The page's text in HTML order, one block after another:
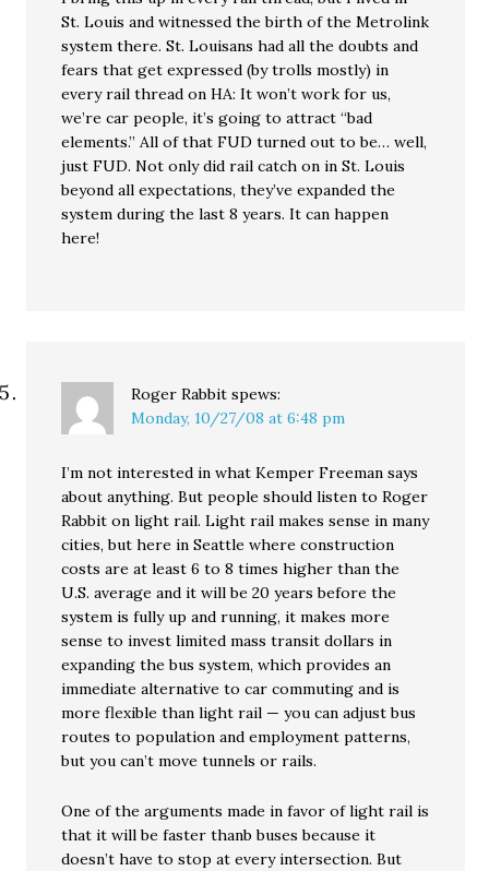
St. Louis and witnessed the birth of the Metrolink
system there. St. Louisans had all the doubts and
fears that get expressed (by trolls mostly) in
every rail thread on HA: It won’t work for us,
we’re car people, it’s going to attract “bad
elements.” All of that FUD turned out to be… well,
just FUD. Not only did rail catch on in St. Louis
beyond all expectations, they’ve expanded the
system during the last 8 years. It can happen
here!
Roger Rabbit spews:
Monday, 10/27/08 at 6:48 pm
I’m not interested in what Kemper Freeman says
about anything. But people should listen to Roger
Rabbit on light rail. Light rail makes sense in many
cities, but here in Seattle where construction
costs are at least 6 to 8 times higher than the
U.S. average and it will be 20 years before the
system is fully up and running, it makes more
sense to invest limited mass transit dollars in
expanding the bus system, which provides an
immediate alternative to car commuting and is
more flexible than light rail — you can adjust bus
routes to population and employment patterns,
but you can’t move tunnels or rails.
One of the arguments made in favor of light rail is
that it will be faster thanb buses because it
doesn’t have to stop at every intersection. But